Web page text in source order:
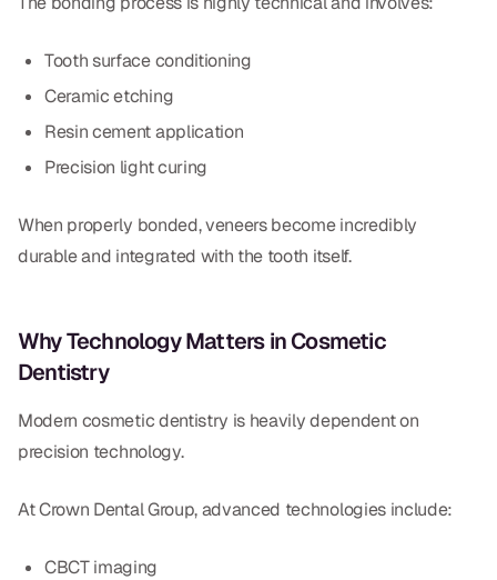
Tooth surface conditioning
Ceramic etching
Resin cement application
Precision light curing
When properly bonded, veneers become incredibly
durable and integrated with the tooth itself.
Why Technology Matters in Cosmetic
Dentistry
Modern cosmetic dentistry is heavily dependent on
precision technology.
At Crown Dental Group, advanced technologies include:
CBCT imaging